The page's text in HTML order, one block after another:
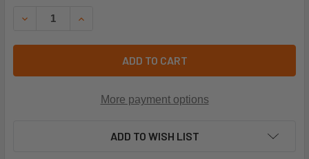
DECREASE QUANTITY OF LOCHINVAR & A.O. SMITH
INCREASE QUANTITY OF LOCHINVAR & A.O.
ADD TO CART
More payment options
ADD TO WISH LIST